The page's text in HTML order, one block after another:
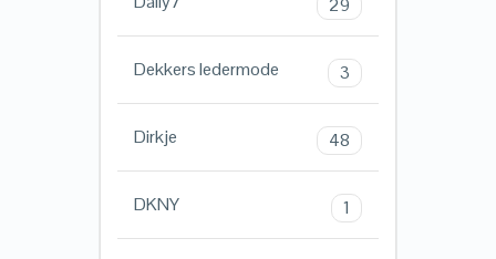
29
Dekkers ledermode 3
Dirkje 48
DKNY 1